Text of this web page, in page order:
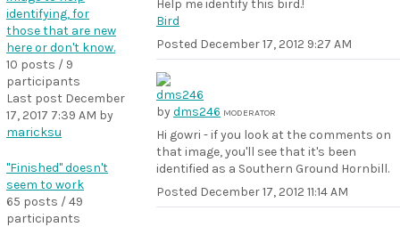
Help me identify this bird.!
Bird
Posted December 17, 2012 9:27 AM
bydms246 MODERATOR
Hi gowri - if you look at the comments on
that image, you'll see that it's been
identified as a Southern Ground Hornbill.
Posted December 17, 2012 11:14 AM
identifying, for
those that are new
here or don't know.
10 posts / 9
participants
Last post December
17, 2017 7:39 AM by
maricksu
"Finished" doesn't
seem to work
65 posts / 49
participants